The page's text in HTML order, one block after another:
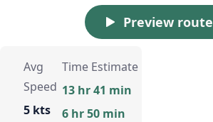
Preview route
Avg
Speed
5 kts
Time Estimate
13 hr 41 min
6 hr 50 min